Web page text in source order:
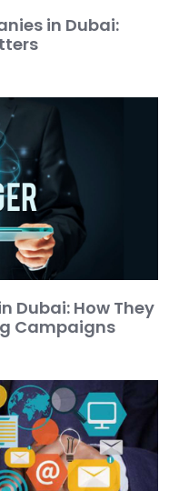
in Dubai:
Dubai: How They
Campaigns